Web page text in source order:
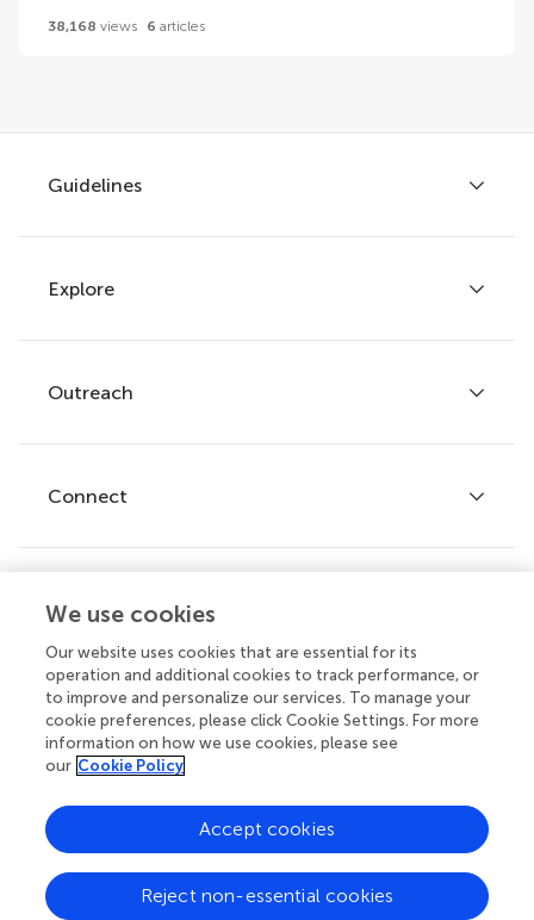
38,168 views 6 articles
Guidelines
Author guidelines
Services for authors
Policies and publication ethics
Explore
Articles
Research Topics
Journals
Outreach
Frontiers Forum
Frontiers Policy Labs
Connect
Help center
Emails and alerts
Contact us
Submit
© 2026 Frontiers Media SA. All
rights reserved.
Privacy
|
Terms and
|
Accessibility
We use cookies
Our website uses cookies that are essential for its
operation and additional cookies to track performance, or
to improve and personalize our services. To manage your
cookie preferences, please click Cookie Settings. For more
information on how we use cookies, please see
our Cookie Policy
Reject non-essential cookies
Accept cookies